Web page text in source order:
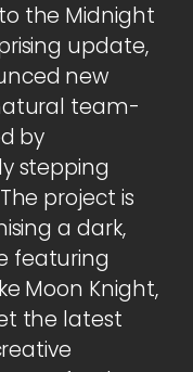
the Midnight
update,
new
team-
by
stepping
project is
a dark,
featuring
Moon Knight,
the latest